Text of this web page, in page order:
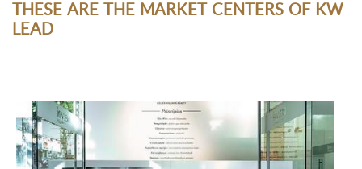
THESE ARE THE MARKET CENTERS OF KW
LEAD